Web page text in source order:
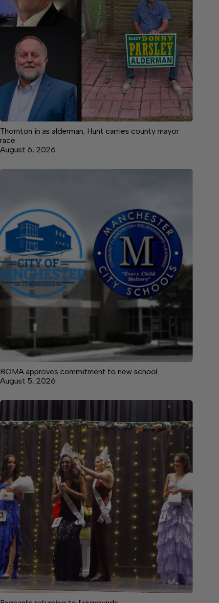
Thornton in as alderman, Hunt carries county mayor
race
August 6, 2026
BOMA approves commitment to new school
August 5, 2026